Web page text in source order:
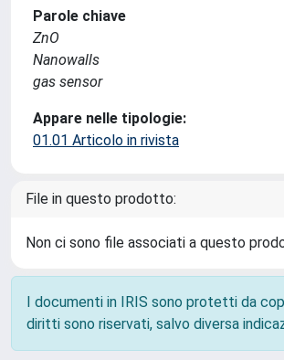
Parole chiave
ZnO
Nanowalls
gas sensor
Appare nelle tipologie:
01.01 Articolo in rivista
File in questo prodotto:
Non ci sono file associati a questo
I documenti in IRIS sono protetti da
diritti sono riservati, salvo diversa